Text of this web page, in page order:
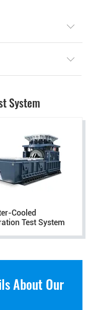
System
Cooled
Test System
About Our